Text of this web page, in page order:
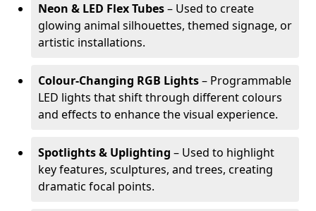
Neon & LED Flex Tubes– Used to create
glowing animal silhouettes, themed signage, or
artistic installations.
Colour-Changing RGB Lights– Programmable
LED lights that shift through different colours
and effects to enhance the visual experience.
Spotlights & Uplighting – Used to highlight
key features, sculptures, and trees, creating
dramatic focal points.